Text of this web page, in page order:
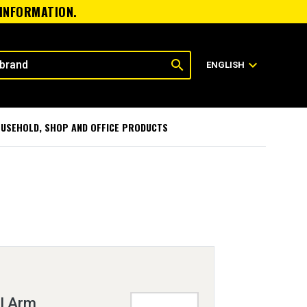
search ENGLISH expand_more
SHOP AND OFFICE PRODUCTS
Arm